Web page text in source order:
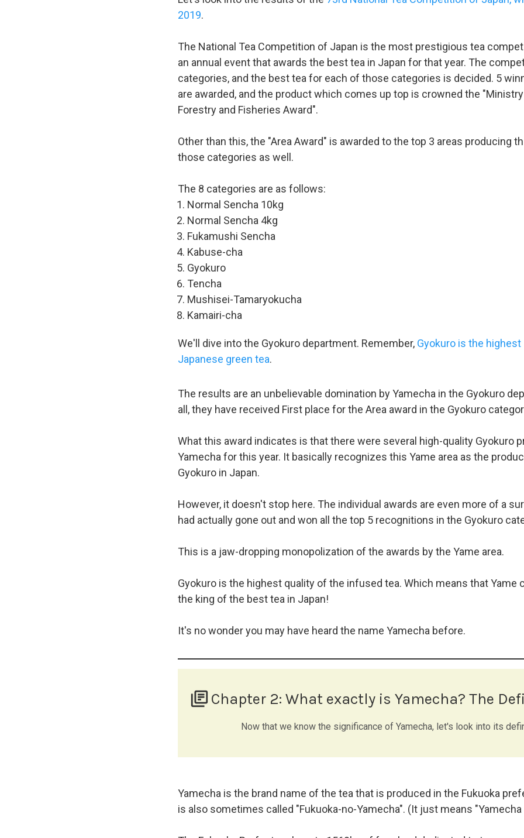
2019.
The National Tea Competition of Japan is the most prestigious tea
an annual event that awards the best tea in Japan for that year. The
categories, and the best tea for each of those categories is decided. 5
are awarded, and the product which comes up top is crowned the
Forestry and Fisheries Award".
Other than this, the "Area Award" is awarded to the top 3 areas producing
those categories as well.
The 8 categories are as follows:
Normal Sencha 10kg
Normal Sencha 4kg
Fukamushi Sencha
Kabuse-cha
Gyokuro
Tencha
Mushisei-Tamaryokucha
Kamairi-cha
We'll dive into the Gyokuro department. Remember, Gyokuro is the
Japanese green tea.
The results are an unbelievable domination by Yamecha in the Gyokuro
all, they have received First place for the Area award in the Gyokuro
What this award indicates is that there were several high-quality Gyokuro
Yamecha for this year. It basically recognizes this Yame area as the
Gyokuro in Japan.
However, it doesn't stop here. The individual awards are even more of a
had actually gone out and won all the top 5 recognitions in the Gyokuro
This is a jaw-dropping monopolization of the awards by the Yame area.
Gyokuro is the highest quality of the infused tea. Which means that Yame
the king of the best tea in Japan!
It's no wonder you may have heard the name Yamecha before.
library_booksChapter 2: What exactly is Yamecha? The
Now that we know the significance of Yamecha, let's look into its
Yamecha is the brand name of the tea that is produced in the Fukuoka
is also sometimes called "Fukuoka-no-Yamecha". (It just means "Yamecha